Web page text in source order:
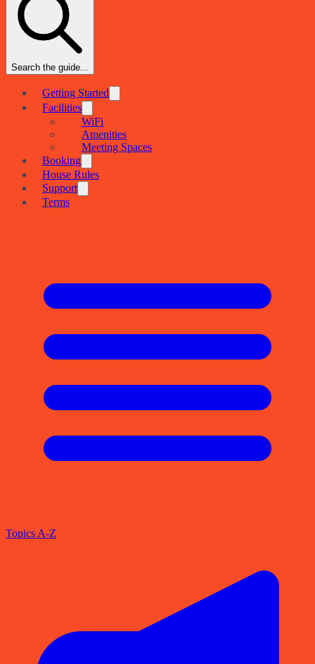
Search the guide...
Getting Started
Facilities
WiFi
Amenities
Meeting Spaces
Booking
House Rules
Support
Terms
Topics A-Z